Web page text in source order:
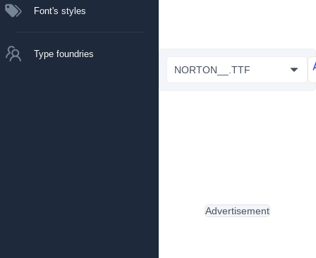
Font's styles
Type foundries
NORTON__.TTF
Advertisement